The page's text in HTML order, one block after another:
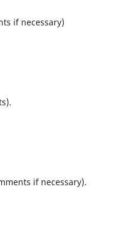
if necessary)
if necessary).